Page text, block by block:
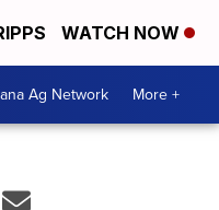
WATCH NOW
Ag Network More +